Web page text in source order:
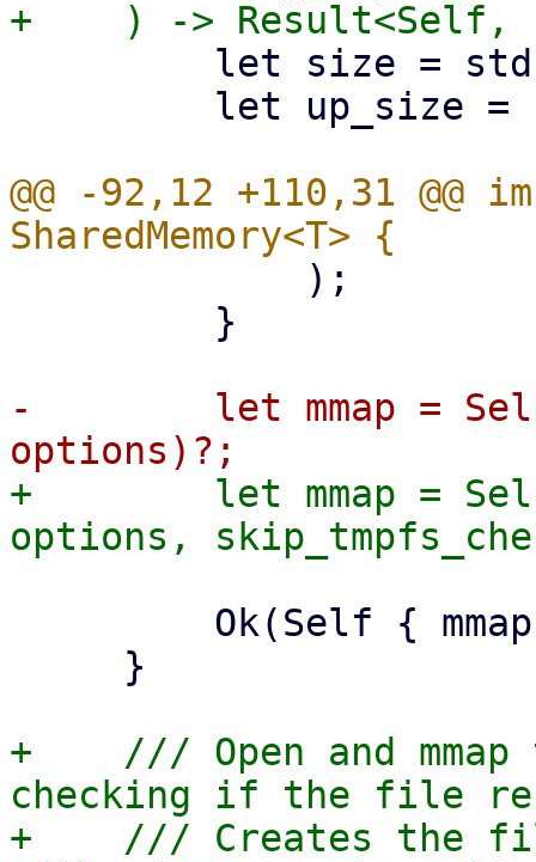
@@ -92,12 +110,31
-        let mmap =
+        let mmap =
+    /// Open and
checking if the file
+    /// Creates the